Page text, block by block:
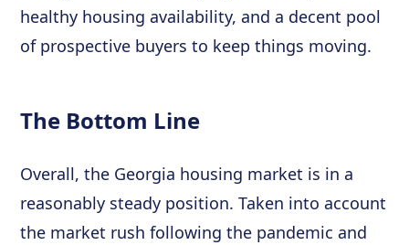
healthy housing availability, and a decent pool
of prospective buyers to keep things moving.
The Bottom Line
Overall, the Georgia housing market is in a
reasonably steady position. Taken into account
the market rush following the pandemic and